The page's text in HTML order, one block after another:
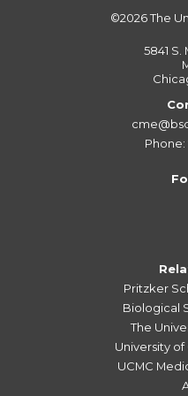
©2026The
5841 S.
Phone:
Pritzker
Biological
The
University
UCMC